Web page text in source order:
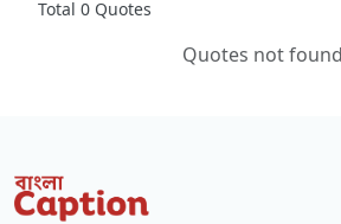
Total 0 Quotes
Quotes not